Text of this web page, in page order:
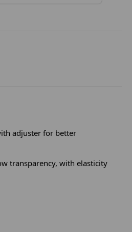
adjuster for better
transparency, with elasticity